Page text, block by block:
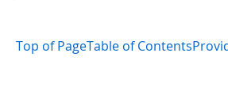
Top of PageTable of Contents